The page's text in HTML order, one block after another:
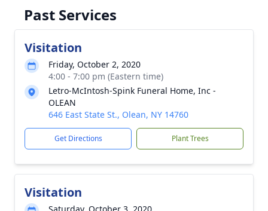
Past Services
Visitation
Friday, October 2, 2020
4:00 - 7:00 pm (Eastern time)
Letro-McIntosh-Spink Funeral Home, Inc -
OLEAN
646 East State St., Olean, NY 14760
Get Directions Plant Trees
Visitation